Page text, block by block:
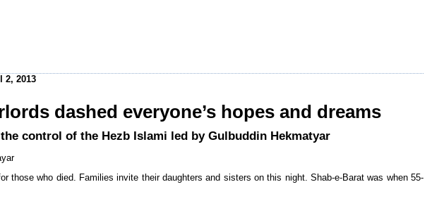
2, 2013
dashed everyone’s hopes and dreams
control of the Hezb Islami led by Gulbuddin Hekmatyar
who died. Families invite their daughters and sisters on this night. Shab-e-Barat was when 55-